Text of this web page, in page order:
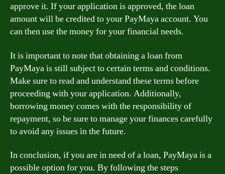
approve it. If your application is approved, the loan
amount will be credited to your PayMaya account. You
can then use the money for your financial needs.
It is important to note that obtaining a loan from
PayMaya is still subject to certain terms and conditions.
Make sure to read and understand these terms before
proceeding with your application. Additionally,
borrowing money comes with the responsibility of
repayment, so be sure to manage your finances carefully
to avoid any issues in the future.
In conclusion, if you are in need of a loan, PayMaya is a
possible option for you. By following the steps